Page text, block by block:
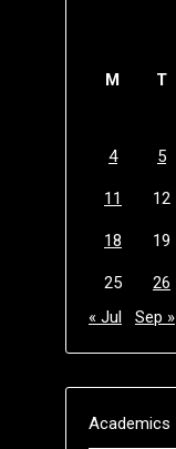
M T
4 5
11 12
18 19
25 26
« Jul
Sep »
Academics